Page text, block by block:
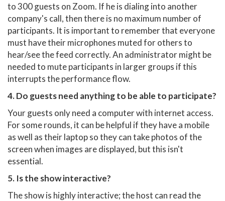
to 300 guests on Zoom. If he is dialing into another
company's call, then there is no maximum number of
participants. It is important to remember that everyone
must have their microphones muted for others to
hear/see the feed correctly. An administrator might be
needed to mute participants in larger groups if this
interrupts the performance flow.
4. Do guests need anything to be able to participate?
Your guests only need a computer with internet access.
For some rounds, it can be helpful if they have a mobile
as well as their laptop so they can take photos of the
screen when images are displayed, but this isn't
essential.
5. Is the show interactive?
The show is highly interactive; the host can read the